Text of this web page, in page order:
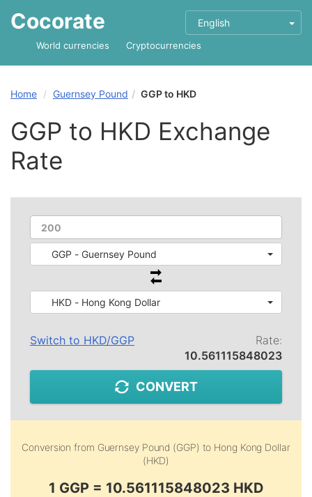
Cocorate English
World currencies Cryptocurrencies
Home Guernsey Pound GGP to HKD
GGP to HKD Exchange
Rate
GGP - Guernsey Pound
HKD - Hong Kong Dollar
Switch to HKD/GGP
Rate:
10.561115848023
CONVERT
Conversion from Guernsey Pound (GGP) to Hong Kong Dollar
(HKD)
1 GGP = 10.561115848023 HKD